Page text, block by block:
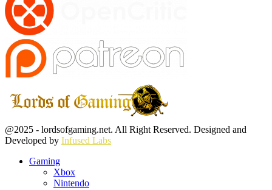
Facebook
Twitter
Instagram
Youtube
@2025 - lordsofgaming.net. All Right Reserved. Designed and
Developed by Infused Labs
Gaming
Xbox
Nintendo